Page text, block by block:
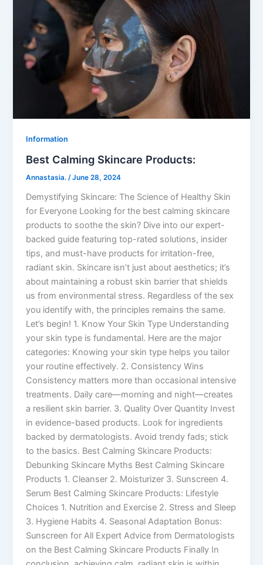
Information
Best Calming Skincare Products:
Annastasia./June 28, 2024
Demystifying Skincare: The Science of Healthy Skin
for Everyone Looking for the best calming skincare
products to soothe the skin? Dive into our expert-
backed guide featuring top-rated solutions, insider
tips, and must-have products for irritation-free,
radiant skin. Skincare isn’t just about aesthetics; it’s
about maintaining a robust skin barrier that shields
us from environmental stress. Regardless of the sex
you identify with, the principles remains the same.
Let’s begin! 1. Know Your Skin Type Understanding
your skin type is fundamental. Here are the major
categories: Knowing your skin type helps you tailor
your routine effectively. 2. Consistency Wins
Consistency matters more than occasional intensive
treatments. Daily care—morning and night—creates
a resilient skin barrier. 3. Quality Over Quantity Invest
in evidence-based products. Look for ingredients
backed by dermatologists. Avoid trendy fads; stick
to the basics. Best Calming Skincare Products:
Debunking Skincare Myths Best Calming Skincare
Products 1. Cleanser 2. Moisturizer 3. Sunscreen 4.
Serum Best Calming Skincare Products: Lifestyle
Choices 1. Nutrition and Exercise 2. Stress and Sleep
3. Hygiene Habits 4. Seasonal Adaptation Bonus:
Sunscreen for All Expert Advice from Dermatologists
on the Best Calming Skincare Products Finally In